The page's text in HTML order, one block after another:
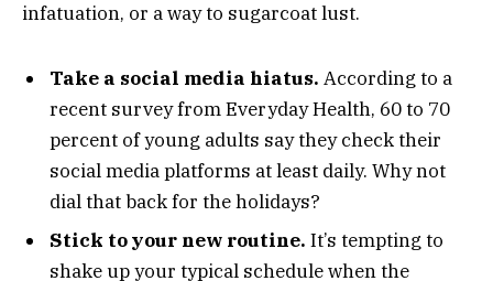
infatuation, or a way to sugarcoat lust.
Take a social media hiatus. According to a
recent survey from Everyday Health, 60 to 70
percent of young adults say they check their
social media platforms at least daily. Why not
dial that back for the holidays?
Stick to your new routine. It’s tempting to
shake up your typical schedule when the